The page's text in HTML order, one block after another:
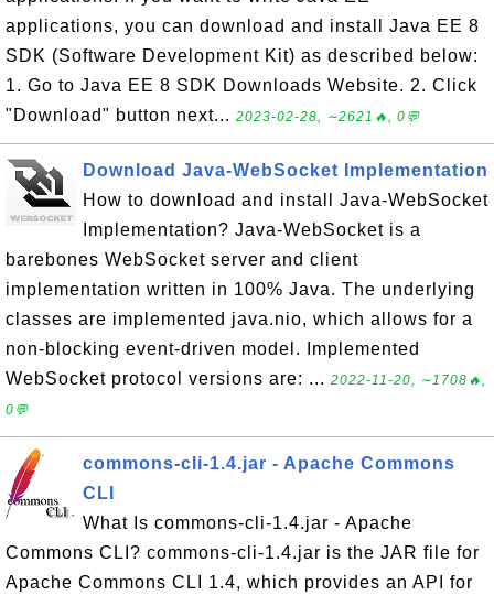
applications, you can download and install Java EE 8
SDK (Software Development Kit) as described below:
1. Go to Java EE 8 SDK Downloads Website. 2. Click
"Download" button next... 2023-02-28, ∼2621🔥, 0💬
Download Java-WebSocket Implementation
How to download and install Java-WebSocket
Implementation? Java-WebSocket is a
barebones WebSocket server and client
implementation written in 100% Java. The underlying
classes are implemented java.nio, which allows for a
non-blocking event-driven model. Implemented
WebSocket protocol versions are: ... 2022-11-20, ∼1708🔥,
0💬
commons-cli-1.4.jar - Apache Commons
CLI
What Is commons-cli-1.4.jar - Apache
Commons CLI? commons-cli-1.4.jar is the JAR file for
Apache Commons CLI 1.4, which provides an API for